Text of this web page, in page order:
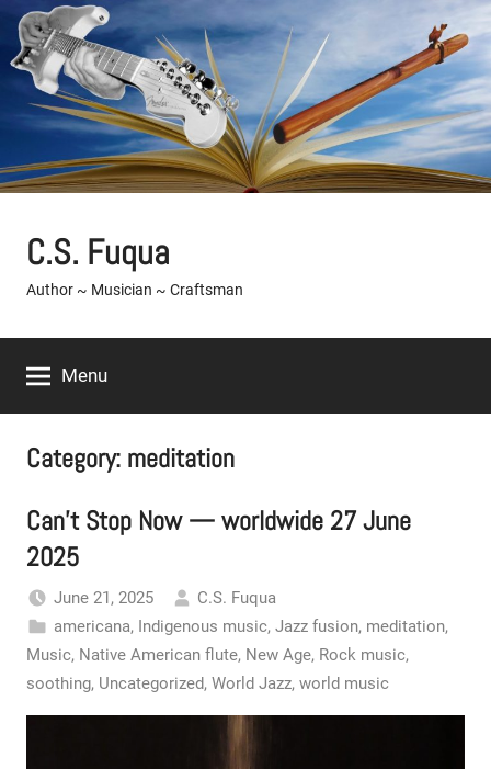
Skip
content
C.S. Fuqua
Author ~ Musician ~ Craftsman
Menu
Category: meditation
Can’t Stop Now — worldwide 27 June
2025
June 21, 2025
C.S. Fuqua
americana, Indigenous music, Jazz fusion, meditation,
Music, Native American flute, New Age, Rock music,
soothing, Uncategorized, World Jazz, world music